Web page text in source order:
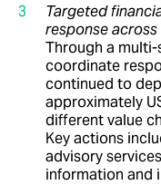
Targeted
response
Through a
coordinate
continued to
approximately
different value
Key actions
advisory
information and